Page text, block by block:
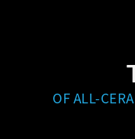
OF ALL-